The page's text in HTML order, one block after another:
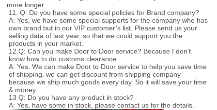
more longer.
11. Q: Do you have some special policies for Brand company?
A: Yes, we have some special supports for the company who has
own brand but in our VIP customer’s list. Please send us your
selling data of last year, so that we could support you the
products in your market.
12.Q: Can you make Door to Door service? Because I don't
know how to do customs clearance.
A: Yes. We can make Door to Door service to help you save time
of shipping. we can get discount from shipping company
because we ship much goods every day. So it will save your time
& money.
13 Q: Do you have any product in stock?
A: Yes, have some in stock, please contact us for the details.